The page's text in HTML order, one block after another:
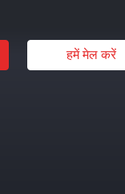
हमें मेल करें